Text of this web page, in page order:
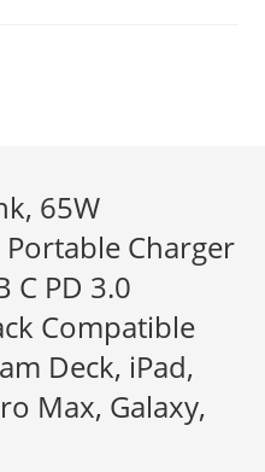
65W
Charger
C PD 3.0
Compatible
Deck, iPad,
Max, Galaxy,